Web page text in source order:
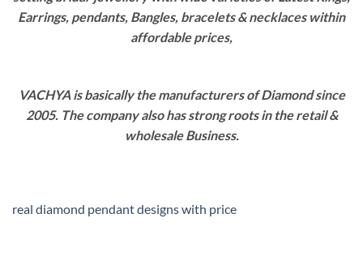
Earrings, pendants, Bangles, bracelets & necklaces within
affordable prices,
VACHYA is basically the manufacturers of Diamond since
2005. The company also has strong roots in the retail &
wholesale Business.
real diamond pendant designs with price